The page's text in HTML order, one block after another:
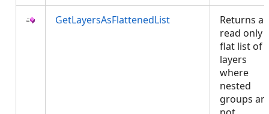
GetLayersAsFlattenedList
Returns a
read only
flat list of
layers
where
nested
groups